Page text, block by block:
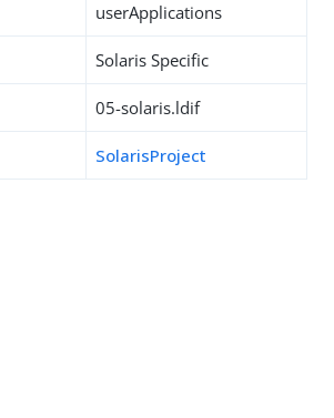
userApplications
Solaris Specific
05-solaris.ldif
SolarisProject